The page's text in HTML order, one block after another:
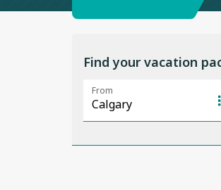
Find your vacation